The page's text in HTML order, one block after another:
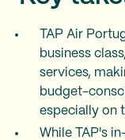
TAP Air
business
services,
budget-
especially on
While TAP's